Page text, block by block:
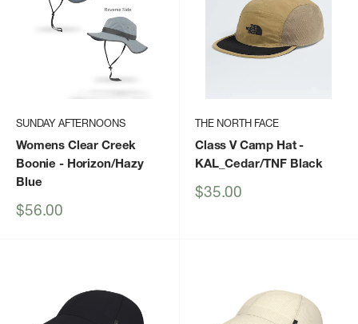
SUNDAY AFTERNOONS
Womens Clear Creek
Boonie - Horizon/Hazy
Blue
Sale
$56.00
THE NORTH FACE
Class V Camp Hat-
KAL_Cedar/TNF Black
Sale
$35.00